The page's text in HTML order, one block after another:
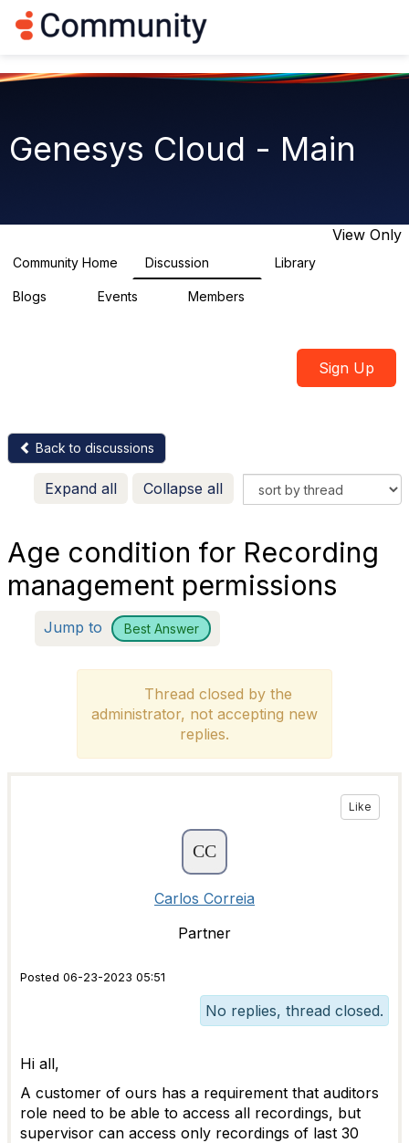
g
t
i
Genesys Cloud - Main
View Only
Community Home Discussion Library
Blogs Events Members
Sign Up
Back to discussions
Expand all Collapse all
Age condition for Recording
management permissions
Jump to Best Answer
Thread closed by the
administrator, not accepting new
replies.
Like
Carlos Correia
Partner
Posted 06-23-2023 05:51
No replies, thread closed.
Hi all,
A customer of ours has a requirement that auditors
role need to be able to access all recordings, but
supervisor can access only recordings of last 30